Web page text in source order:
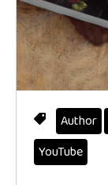
Author
YouTube